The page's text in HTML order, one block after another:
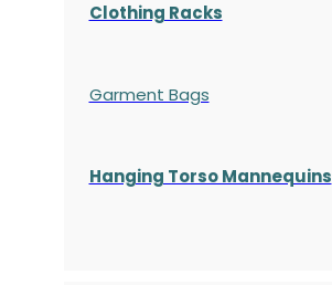
Clothing Racks
Garment Bags
Hanging Torso Mannequins